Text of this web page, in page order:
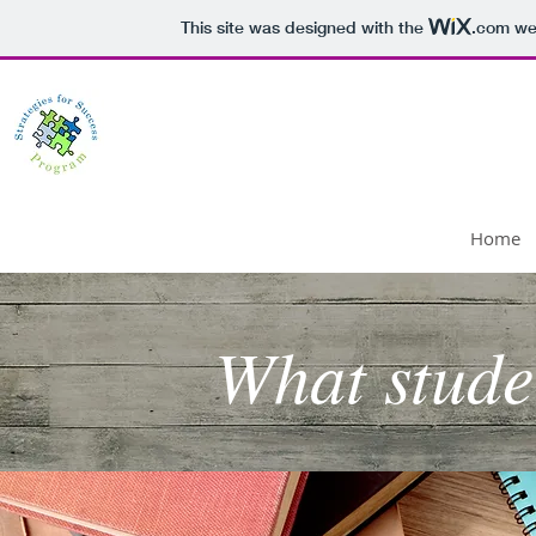
This site was designed with the .com
Home
What